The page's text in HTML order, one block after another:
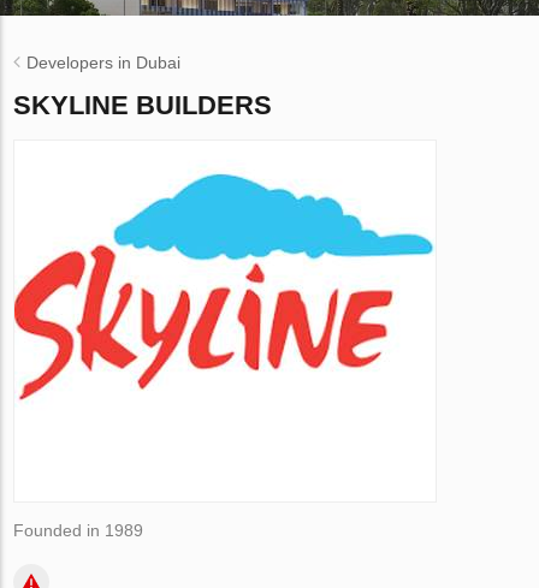
Developers in Dubai
SKYLINE BUILDERS
Founded in 1989